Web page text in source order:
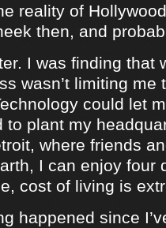
reality of
then, and
I was finding that
wasn’t limiting me
could let
plant my
where friends
I can enjoy four
cost of living is
happened since